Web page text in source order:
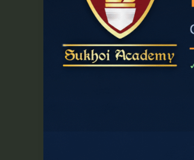
Syllabus
Guide